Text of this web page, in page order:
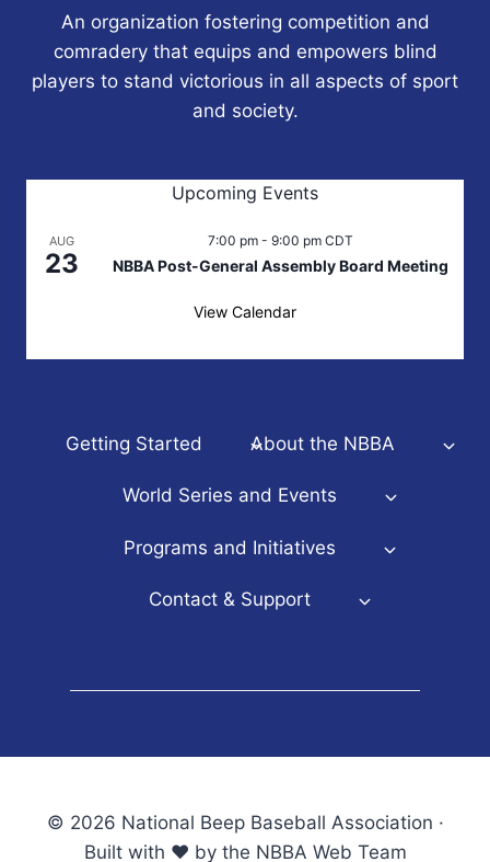
An organization fostering competition and
comradery that equips and empowers blind
players to stand victorious in all aspects of sport
and society.
Upcoming Events
AUG
23
7:00 pm- 9:00 pm CDT
NBBA Post-General Assembly Board Meeting
View Calendar
Getting Started About the NBBA
World Series and Events
Programs and Initiatives
Contact & Support
© 2026 National Beep Baseball Association ·
Built with ♥ by the NBBA Web Team